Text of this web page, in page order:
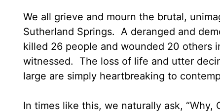
We all grieve and mourn the brutal,
Sutherland Springs. A deranged and
killed 26 people and wounded 20 others
witnessed. The loss of life and utter
large are simply heartbreaking to
In times like this, we naturally ask,